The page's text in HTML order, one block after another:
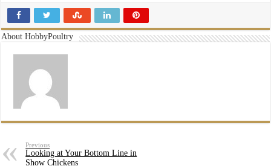
About HobbyPoultry
Previous
Looking at Your Bottom Line in
Show Chickens